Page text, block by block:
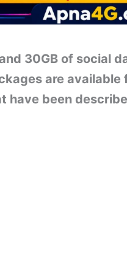
and 30GB of
are
have been